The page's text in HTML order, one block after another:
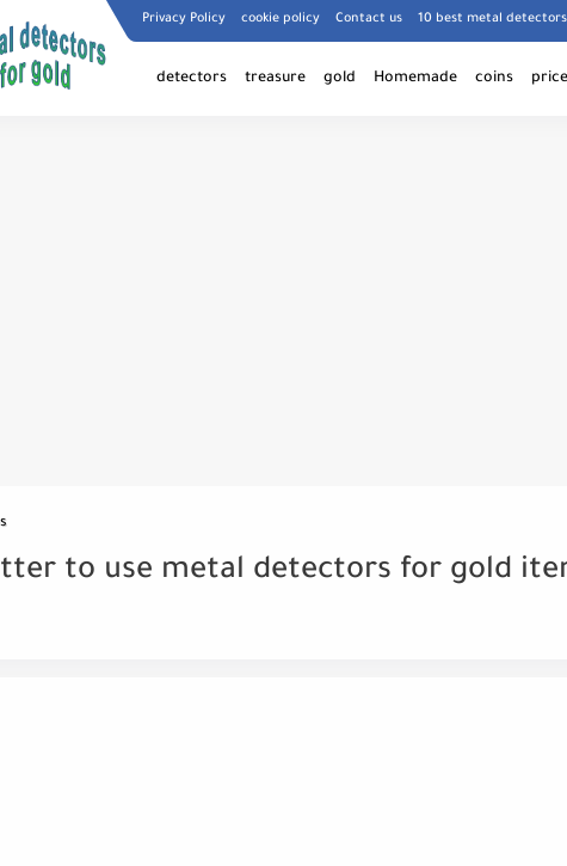
Privacy Policy cookie policy Contact us 10 best metal detectors
detectors treasure gold Homemade coins price
to use metal detectors for gold